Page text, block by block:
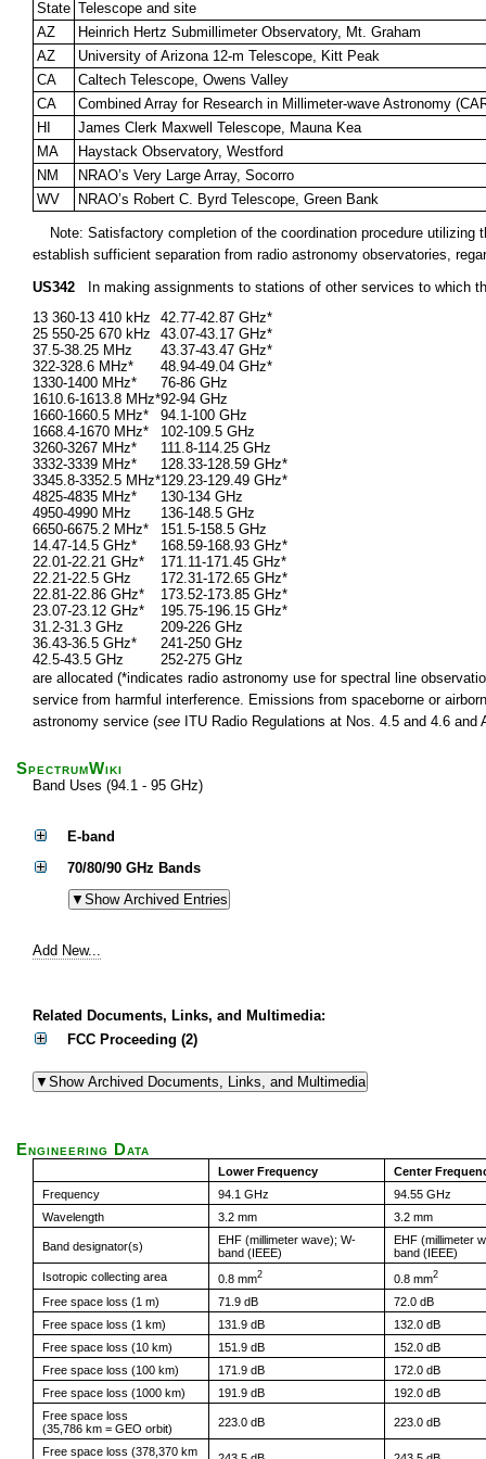
State Telescope and site
AZ
Heinrich Hertz Submillimeter Observatory, Mt. Graham
AZ
University of Arizona 12-m Telescope, Kitt Peak
CA
Caltech Telescope, Owens Valley
CA
Combined Array for Research in Millimeter-wave Astronomy
HI
James Clerk Maxwell Telescope, Mauna Kea
MA
Haystack Observatory, Westford
NM
NRAO’s Very Large Array, Socorro
WV
NRAO’s Robert C. Byrd Telescope, Green Bank
Note: Satisfactory completion of the coordination procedure utilizing
establish sufficient separation from radio astronomy observatories,
US342 In making assignments to stations of other services to which
13 360-13 410 kHz
42.77-42.87 GHz*
25 550-25 670 kHz
43.07-43.17 GHz*
37.5-38.25 MHz
43.37-43.47 GHz*
322-328.6 MHz*
48.94-49.04 GHz*
1330-1400 MHz*
76-86 GHz
1610.6-1613.8 MHz*92-94 GHz
1660-1660.5 MHz*
94.1-100 GHz
1668.4-1670 MHz*
102-109.5 GHz
3260-3267 MHz*
111.8-114.25 GHz
3332-3339 MHz*
128.33-128.59 GHz*
3345.8-3352.5 MHz*129.23-129.49 GHz*
4825-4835 MHz*
130-134 GHz
4950-4990 MHz
136-148.5 GHz
6650-6675.2 MHz*
151.5-158.5 GHz
14.47-14.5 GHz*
168.59-168.93 GHz*
22.01-22.21 GHz*
171.11-171.45 GHz*
22.21-22.5 GHz
172.31-172.65 GHz*
22.81-22.86 GHz*
173.52-173.85 GHz*
23.07-23.12 GHz*
195.75-196.15 GHz*
31.2-31.3 GHz
209-226 GHz
36.43-36.5 GHz*
241-250 GHz
42.5-43.5 GHz
252-275 GHz
are allocated (*indicates radio astronomy use for spectral line
service from harmful interference. Emissions from spaceborne or
astronomy service (see ITU Radio Regulations at Nos. 4.5 and 4.6 and
SpectrumWiki
Band Uses (94.1 - 95 GHz)
E-band
70/80/90 GHz Bands
Add New...
Related Documents, Links, and Multimedia:
FCC Proceeding (2)
Engineering Data
Lower Frequency
Center
Frequency
94.1 GHz
94.55 GHz
Wavelength
3.2 mm 3.2 mm
Band designator(s)
EHF (millimeter wave); W-
band (IEEE)
EHF (millimeter
band (IEEE)
Isotropic collecting area
0.8 mm2 0.8 mm2
Free space loss (1 m) 71.9 dB
72.0 dB
Free space loss (1 km)
131.9 dB
132.0 dB
Free space loss (10 km)
151.9 dB
152.0 dB
Free space loss (100 km)
171.9 dB
172.0 dB
Free space loss (1000 km)
191.9 dB
192.0 dB
Free space loss
(35,786 km = GEO orbit)
223.0 dB 223.0 dB
Free space loss (378,370 km